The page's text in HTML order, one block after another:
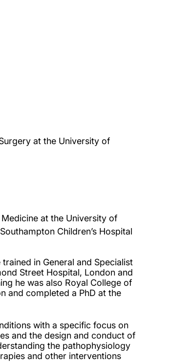
at the University of
at the University of
Children’s Hospital
in General and Specialist
Street Hospital, London and
he was also Royal College of
and completed a PhD at the
with a specific focus on
and the design and conduct of
the pathophysiology
and other interventions